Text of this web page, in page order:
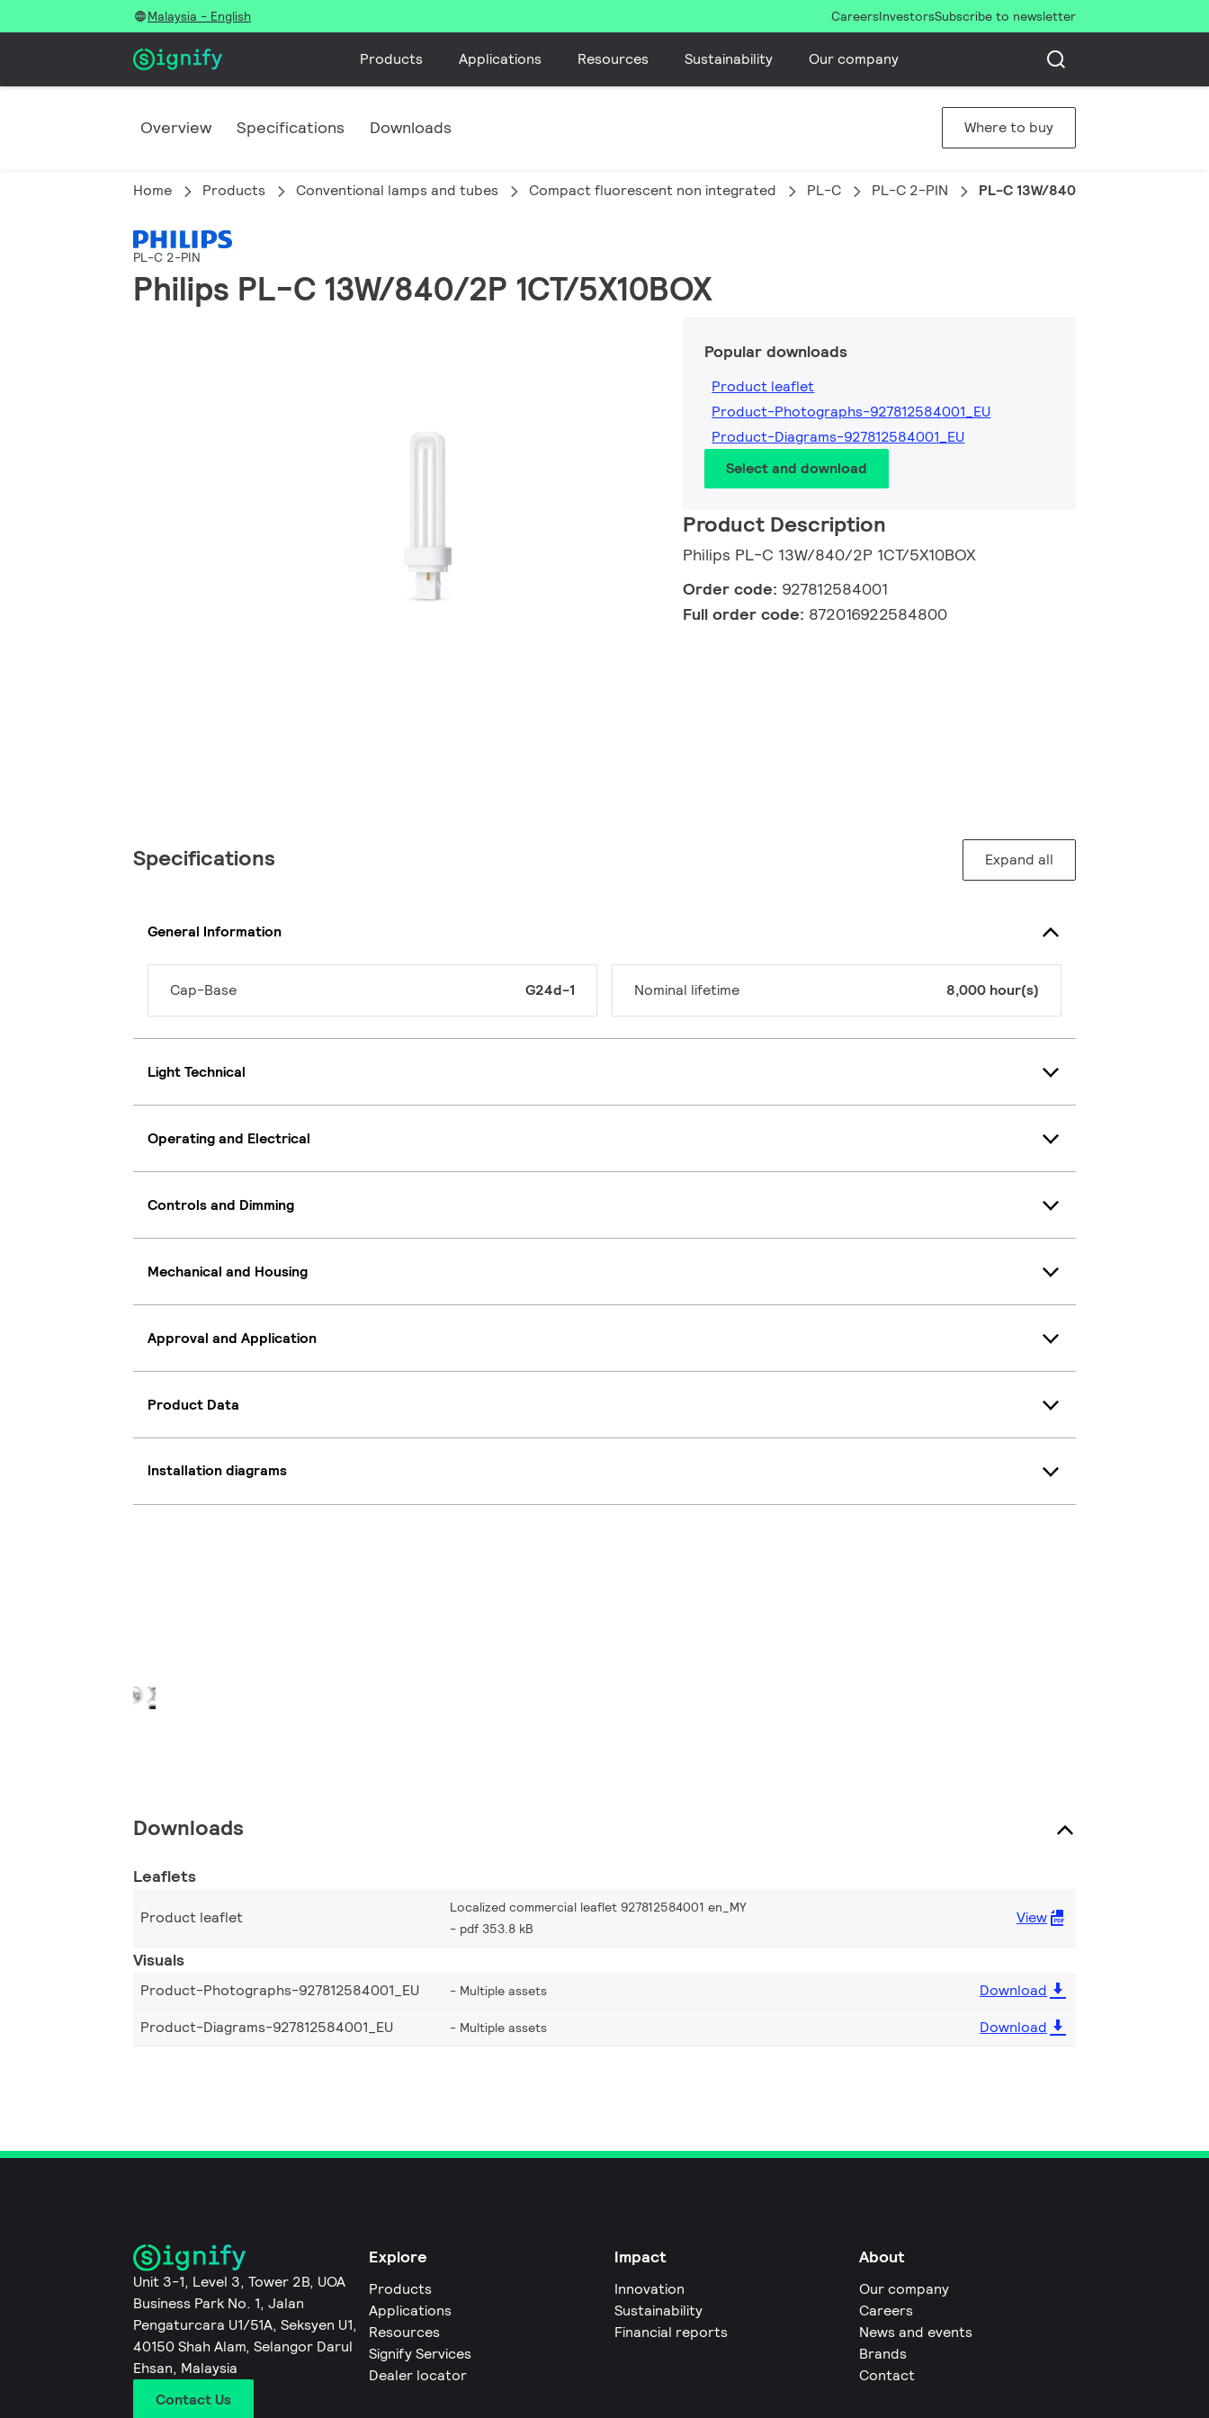
Malaysia - English CareersInvestorsSubscribe to newsletter
Products Applications Resources Sustainability Our company
Overview Specifications Downloads Where to buy
Home Products Conventional lamps and tubes Compact fluorescent non integrated PL-C PL-C 2-PIN PL-C 13W/840/2P 1CT/5X10BOX
PL-C 2-PIN
Philips PL-C 13W/840/2P 1CT/5X10BOX
Popular downloads
Product leaflet
Product-Photographs-927812584001_EU
Product-Diagrams-927812584001_EU
Select and download
Product Description
Philips PL-C 13W/840/2P 1CT/5X10BOX
Order code: 927812584001
Full order code: 872016922584800
Specifications Expand all
General Information
Cap-Base G24d-1 Nominal lifetime 8,000 hour(s)
Light Technical
Operating and Electrical
Controls and Dimming
Mechanical and Housing
Approval and Application
Product Data
Installation diagrams
Downloads
Leaflets
Product leaflet
Localized commercial leaflet 927812584001 en_MY
pdf 353.8 kB
View
Visuals
Product-Photographs-927812584001_EU Multiple assets
Download
Product-Diagrams-927812584001_EU
Multiple assets Download
Unit 3-1, Level 3, Tower 2B, UOA
Business Park No. 1, Jalan
Pengaturcara U1/51A, Seksyen U1,
40150 Shah Alam, Selangor Darul
Ehsan, Malaysia
Contact Us
Explore
Products
Applications
Resources
Signify Services
Dealer locator
Impact
Innovation
Sustainability
Financial reports
About
Our company
Careers
News and events
Brands
Contact